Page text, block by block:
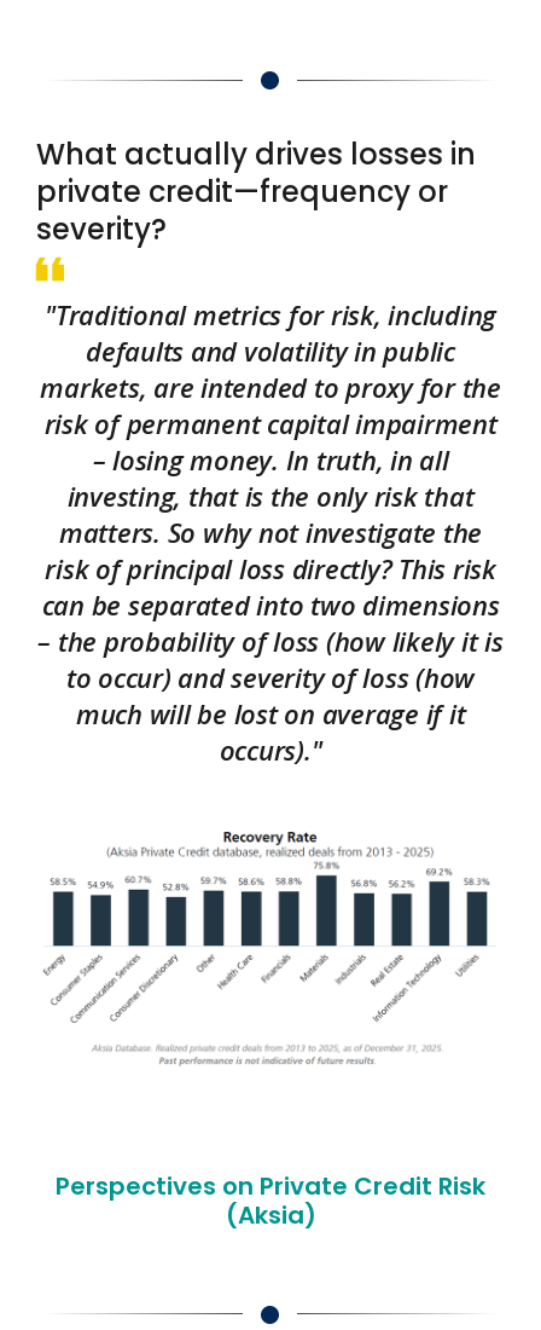
What actually drives losses in
private credit—frequency or
severity?
"Traditional metrics for risk, including
defaults and volatility in public
markets, are intended to proxy for the
risk of permanent capital impairment
– losing money. In truth, in all
investing, that is the only risk that
matters. So why not investigate the
risk of principal loss directly? This risk
can be separated into two dimensions
– the probability of loss (how likely it is
to occur) and severity of loss (how
much will be lost on average if it
occurs)."
Perspectives on Private Credit Risk
(Aksia)